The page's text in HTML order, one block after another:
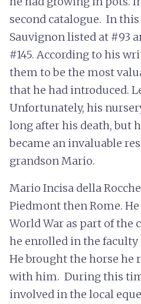
second catalogue. In
Sauvignon listed at #93
#145. According to his
them to be the most
that he had introduced.
Unfortunately, his
long after his death, but
became an invaluable
grandson Mario.
Mario Incisa della
Piedmont then Rome.
World War as part of the
he enrolled in the
He brought the horse he
with him. During this
involved in the local